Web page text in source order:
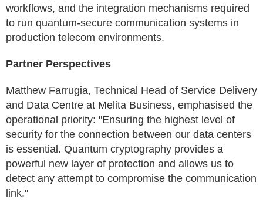
workflows, and the integration mechanisms required
to run quantum-secure communication systems in
production telecom environments.
Partner Perspectives
Matthew Farrugia, Technical Head of Service Delivery
and Data Centre at Melita Business, emphasised the
operational priority: "Ensuring the highest level of
security for the connection between our data centers
is essential. Quantum cryptography provides a
powerful new layer of protection and allows us to
detect any attempt to compromise the communication
link."